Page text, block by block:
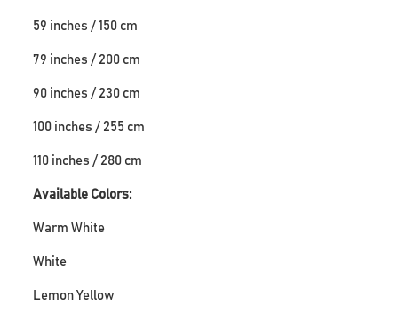
59 inches / 150 cm
79 inches / 200 cm
90 inches / 230 cm
100 inches / 255 cm
110 inches / 280 cm
Available Colors:
Warm White
White
Lemon Yellow